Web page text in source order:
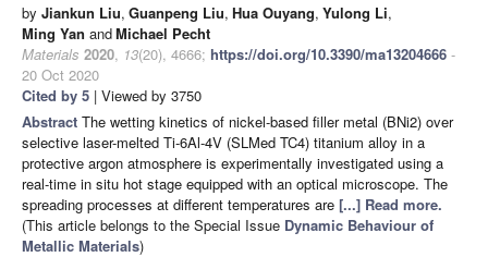
by Jiankun Liu, Guanpeng Liu, Hua Ouyang, Yulong Li,
Ming Yan andMichael Pecht
Materials 2020, 13(20), 4666; https://doi.org/10.3390/ma13204666 -
20 Oct 2020
Cited by 5 | Viewed by 3750
Abstract The wetting kinetics of nickel-based filler metal (BNi2) over
selective laser-melted Ti-6Al-4V (SLMed TC4) titanium alloy in a
protective argon atmosphere is experimentally investigated using a
real-time in situ hot stage equipped with an optical microscope. The
spreading processes at different temperatures are [...] Read more.
(This article belongs to the Special Issue Dynamic Behaviour of
Metallic Materials)